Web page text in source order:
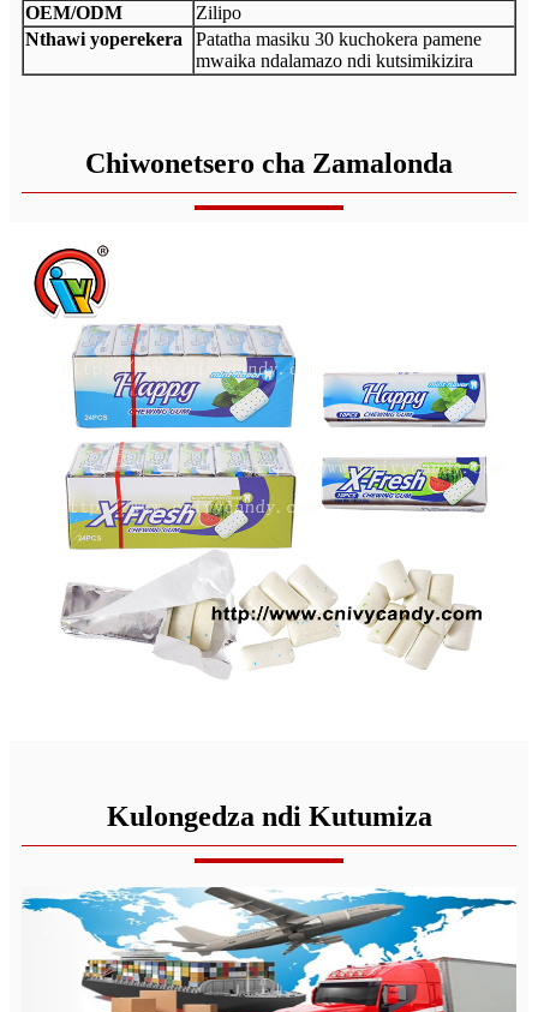
OEM/ODM
Zilipo
Nthawi yoperekera
Patatha masiku 30 kuchokera pamene
mwaika ndalamazo ndi kutsimikizira
Chiwonetsero cha Zamalonda
Kulongedza ndi Kutumiza